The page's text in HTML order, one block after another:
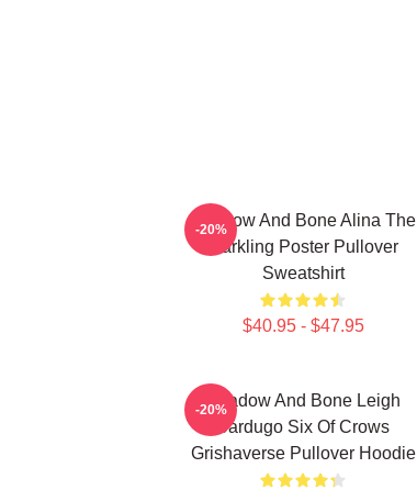
Shadow And Bone Alina The
Darkling Poster Pullover
Sweatshirt
$40.95 - $47.95
-20%
Shadow And Bone Leigh
Bardugo Six Of Crows
Grishaverse Pullover Hoodie
-20%